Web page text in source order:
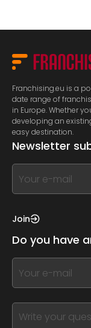
Franchising.eu is a
date range of
in Europe. Whether
developing an
easy destination.
Newsletter
If
you
this,
this
form
field
blank
Join
Do you have
If
you
this,